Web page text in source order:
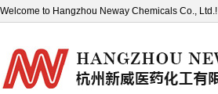
Welcome to Hangzhou Neway Chemicals Co., Ltd.!